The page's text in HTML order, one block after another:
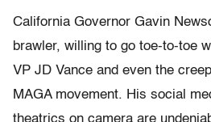
California Governor Gavin
brawler, willing to go toe-to-toe
VP JD Vance and even the
MAGA movement. His social